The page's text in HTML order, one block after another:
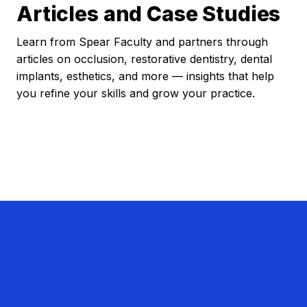
Articles and Case Studies
Learn from Spear Faculty and partners through
articles on occlusion, restorative dentistry, dental
implants, esthetics, and more — insights that help
you refine your skills and grow your practice.